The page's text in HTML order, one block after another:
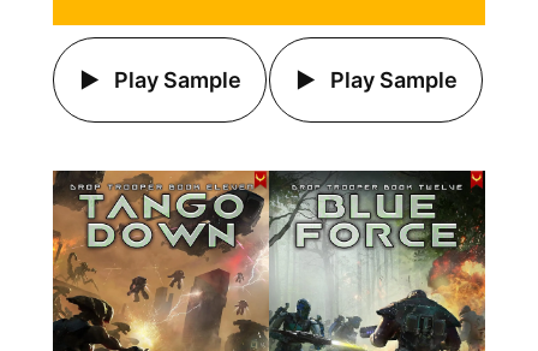
Play Sample Play Sample